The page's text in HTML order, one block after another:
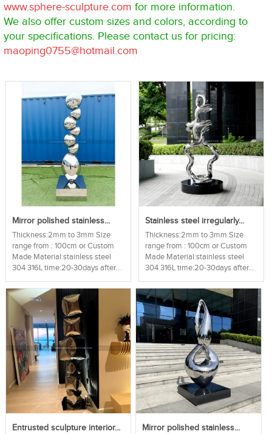
www.sphere-sculpture.com for more information.
We also offer custom sizes and colors, according to
your specifications. Please contact us for pricing:
maoping0755@hotmail.com
Mirror polished stainless...
Thickness:2mm to 3mm Size
range from : 100cm or Custom
Made Material:stainless steel
304 316L time:20-30days after...
Stainless steel irregularly...
Thickness:2mm to 3mm Size
range from : 100cm or Custom
Made Material:stainless steel
304 316L time:20-30days after...
Entrusted sculpture interior... Mirror polished stainless...